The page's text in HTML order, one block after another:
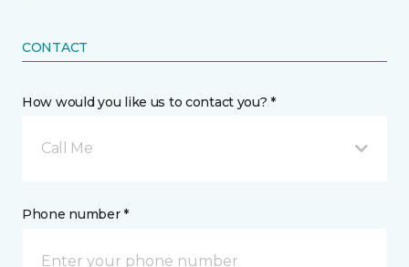
CONTACT
How would you like us to contact you? *
Call Me
Phone number *